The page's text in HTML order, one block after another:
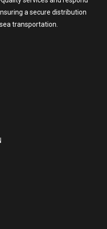
a secure distribution
transportation.